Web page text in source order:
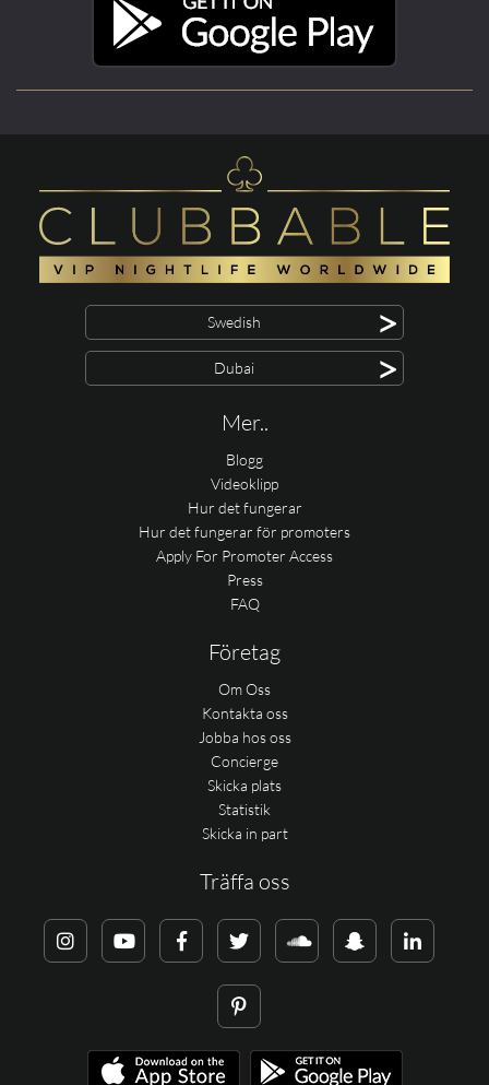
Swedish >
Dubai >
Mer..
Blogg
Videoklipp
Hur det fungerar
Hur det fungerar för promoters
Apply For Promoter Access
Press
FAQ
Företag
Om Oss
Kontakta oss
Jobba hos oss
Concierge
Skicka plats
Statistik
Skicka in part
Träffa oss